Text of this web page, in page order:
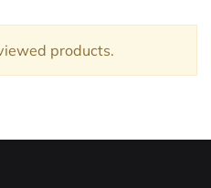
products.